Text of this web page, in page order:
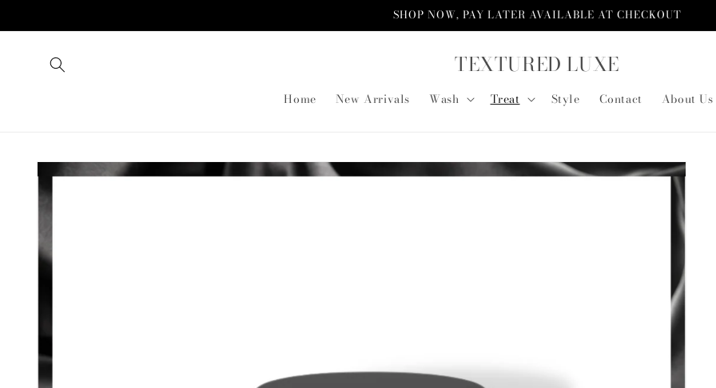
SHOP NOW, PAY LATER AVAILABLE AT CHECKOUT
TEXTURED LUXE
Home New Arrivals Wash Treat Style Contact About Us
Skip to
product
information